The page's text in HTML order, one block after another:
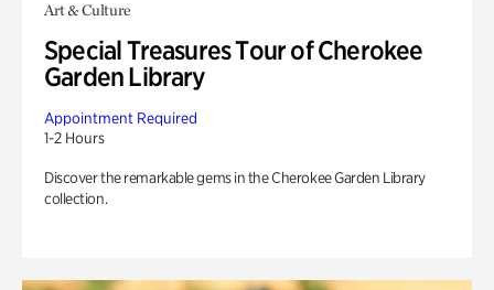
Art & Culture
Special Treasures Tour of Cherokee
Garden Library
Appointment Required
1-2 Hours
Discover the remarkable gems in the Cherokee Garden Library
collection.